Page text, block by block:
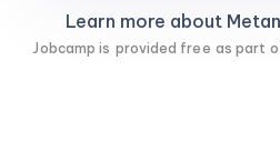
Learn more about
Jobcamp is provided free as part